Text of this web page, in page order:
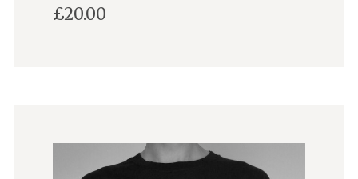
£20.00
multiple